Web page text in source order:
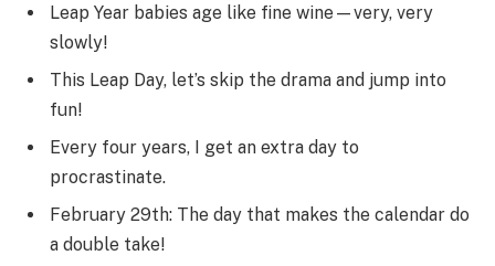
Leap Year babies age like fine wine—very, very
slowly!
This Leap Day, let’s skip the drama and jump into
fun!
Every four years, I get an extra day to
procrastinate.
February 29th: The day that makes the calendar do
a double take!